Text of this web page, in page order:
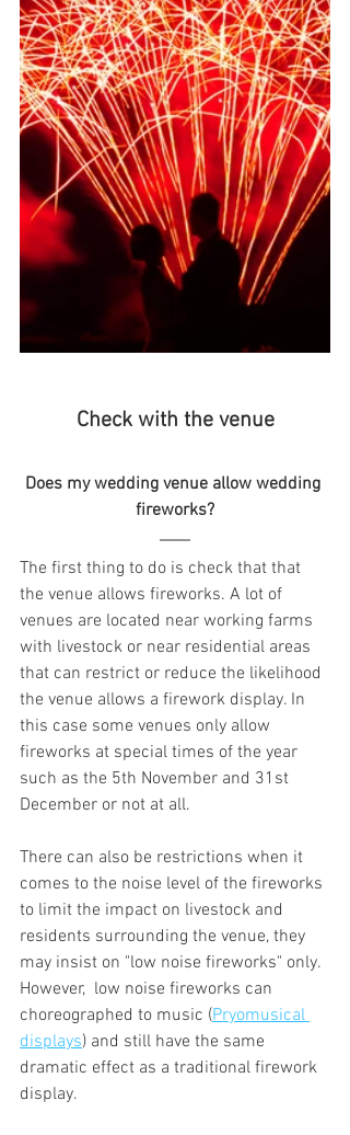
Check with the venue
Does my wedding venue allow wedding
fireworks?
The first thing to do is check that that
the venue allows fireworks. A lot of
venues are located near working farms
with livestock or near residential areas
that can restrict or reduce the likelihood
the venue allows a firework display. In
this case some venues only allow
fireworks at special times of the year
such as the 5th November and 31st
December or not at all.
There can also be restrictions when it
comes to the noise level of the fireworks
to limit the impact on livestock and
residents surrounding the venue, they
may insist on "low noise fireworks" only.
However,  low noise fireworks can
choreographed to music (Pryomusical
displays) and still have the same
dramatic effect as a traditional firework
display.